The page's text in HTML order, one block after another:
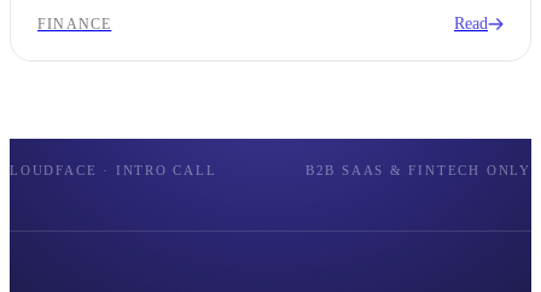
FINANCE Read
LOUDFACE · INTRO CALL B2B SAAS & FINTECH ONLY